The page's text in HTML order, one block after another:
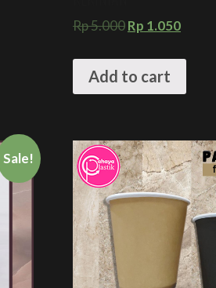
Rp5.000Rp 1.050
Add to cart
Sale!